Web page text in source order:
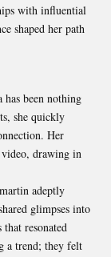
with influential
shaped her path
has been nothing
she quickly
Her
drawing in
adeptly
glimpses into
resonated
a trend; they felt